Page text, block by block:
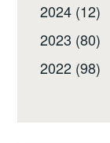
2024 (12)
2023 (80)
2022 (98)